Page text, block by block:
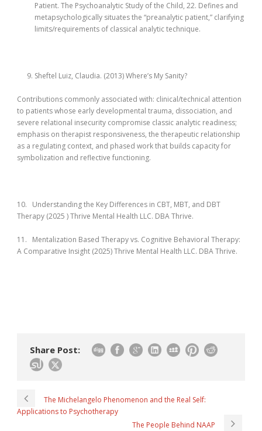
Patient. The Psychoanalytic Study of the Child, 22. Defines and
metapsychologically situates the “preanalytic patient,” clarifying
limits/requirements of classical analytic technique.
Sheftel Luiz, Claudia. (2013) Where’s My Sanity?
Contributions commonly associated with: clinical/technical attention
to patients whose early developmental trauma, dissociation, and
severe relational insecurity compromise classic analytic readiness;
emphasis on therapist responsiveness, the therapeutic relationship
as a regulating context, and phased work that builds capacity for
symbolization and reflective functioning.
10. Understanding the Key Differences in CBT, MBT, and DBT
Therapy (2025 ) Thrive Mental Health LLC. DBA Thrive.
11. Mentalization Based Therapy vs. Cognitive Behavioral Therapy:
A Comparative Insight (2025) Thrive Mental Health LLC. DBA Thrive.
Share Post:
The Michelangelo Phenomenon and the Real Self:
Applications to Psychotherapy
The People Behind NAAP